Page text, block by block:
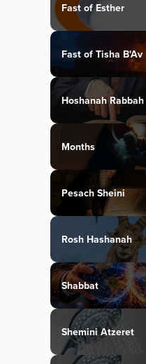
Fast of Esther
Fast of Tisha B'Av
Hoshanah Rabbah
Months
Pesach Sheini
Rosh Hashanah
Shabbat
Shemini Atzeret